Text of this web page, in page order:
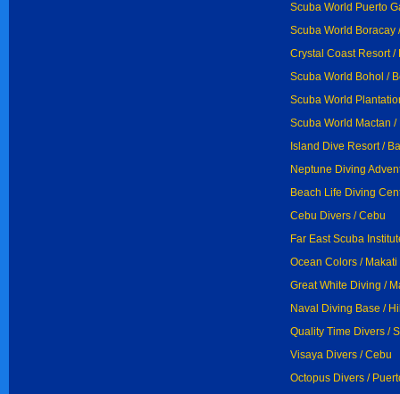
Scuba World Puerto
Scuba World Boracay
Crystal Coast Resort /
Scuba World Bohol /
Scuba World
Scuba World Mactan /
Island Dive Resort /
Neptune Diving
Beach Life Diving
Cebu Divers / Cebu
Far East Scuba
Ocean Colors / Makati
Great White Diving /
Naval Diving Base /
Quality Time Divers /
Visaya Divers / Cebu
Octopus Divers /